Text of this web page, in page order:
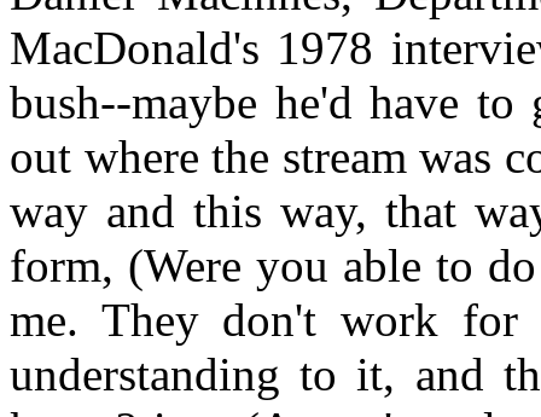
MacDonald's 1978
bush--maybe he'd have
out where the stream was
way and this way, that
form, (Were you able to
me. They don't work for
understanding to it, and